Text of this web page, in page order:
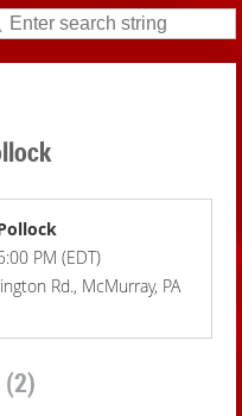
PM (EDT)
Rd., McMurray, PA
(2)